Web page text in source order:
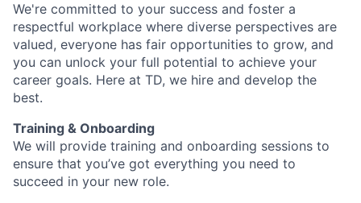
We're committed to your success and foster a
respectful workplace where diverse perspectives are
valued, everyone has fair opportunities to grow, and
you can unlock your full potential to achieve your
career goals. Here at TD, we hire and develop the
best.
Training & Onboarding
We will provide training and onboarding sessions to
ensure that you’ve got everything you need to
succeed in your new role.